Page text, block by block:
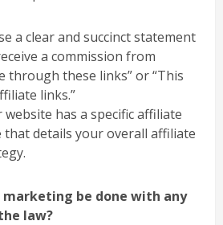
a clear and succinct statement
a commission from
through these links” or “This
links.”
has a specific affiliate
that details your overall affiliate
marketing be done with any
law?